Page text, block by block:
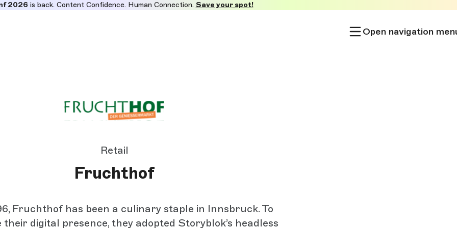
2026is back. Content Confidence. Human Connection. Save your spot!
Open navigation
Retail
Fruchthof
Fruchthof has been a culinary staple in Innsbruck. To
their digital presence, they adopted Storyblok’s headless